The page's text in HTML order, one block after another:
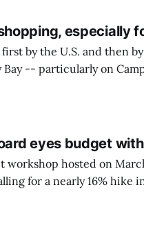
especially
by the U.S. and then
-- particularly on
eyes budget
hosted on
for a nearly 16% hike